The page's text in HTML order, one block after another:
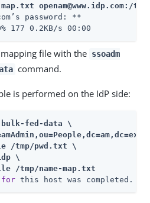
openam@www.idp.com:/
password: **
177 0.2KB/s 00:00
file with the ssoadm
command.
is performed on the IdP side:
bulk-fed-data \
/tmp/pwd.txt \
\
/tmp/name-map.txt
for this host was completed.